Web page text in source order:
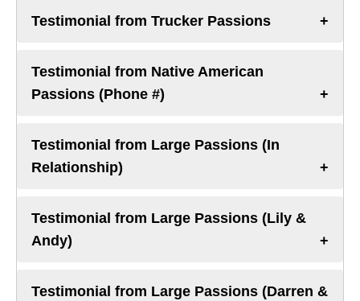
Testimonial from Trucker Passions
Testimonial from Native American
Passions (Phone #)
Testimonial from Large Passions (In
Relationship)
Testimonial from Large Passions (Lily &
Andy)
Testimonial from Large Passions (Darren &